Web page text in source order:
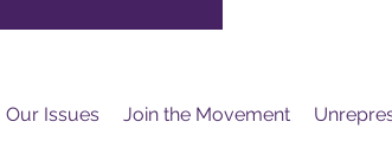
Our Issues Join the Movement